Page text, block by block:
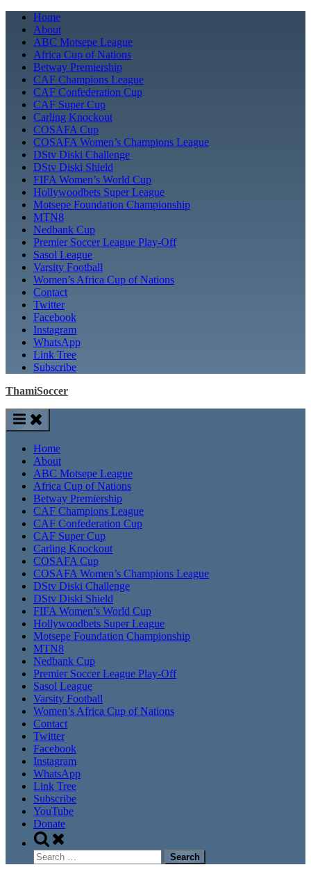
Skip
content
Home
About
ABC Motsepe League
Africa Cup of Nations
Betway Premiership
CAF Champions League
CAF Confederation Cup
CAF Super Cup
Carling Knockout
COSAFA Cup
COSAFA Women’s Champions League
DStv Diski Challenge
DStv Diski Shield
FIFA Women’s World Cup
Hollywoodbets Super League
Motsepe Foundation Championship
MTN8
Nedbank Cup
Premier Soccer League Play-Off
Sasol League
Varsity Football
Women’s Africa Cup of Nations
Contact
Twitter
Facebook
Instagram
WhatsApp
Link Tree
Subscribe
ThamiSoccer
Home
About
ABC Motsepe League
Africa Cup of Nations
Betway Premiership
CAF Champions League
CAF Confederation Cup
CAF Super Cup
Carling Knockout
COSAFA Cup
COSAFA Women’s Champions League
DStv Diski Challenge
DStv Diski Shield
FIFA Women’s World Cup
Hollywoodbets Super League
Motsepe Foundation Championship
MTN8
Nedbank Cup
Premier Soccer League Play-Off
Sasol League
Varsity Football
Women’s Africa Cup of Nations
Contact
Twitter
Facebook
Instagram
WhatsApp
Link Tree
Subscribe
YouTube
Donate
Toggle
search
form
Search
for: